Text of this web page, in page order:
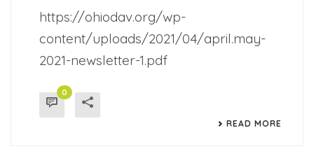
https://ohiodav.org/wp-
content/uploads/2021/04/april.may-
2021-newsletter-1.pdf
0
READ MORE